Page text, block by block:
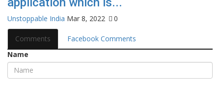
Unstoppable India Mar 8, 2022 0
Comments
Facebook Comments
Name